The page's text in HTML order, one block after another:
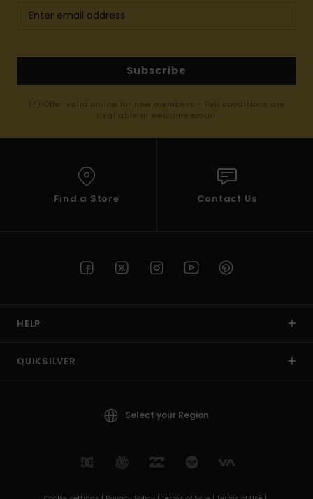
Subscribe
(*) Offer valid online for new members - Full conditions are
available in welcome email
Find a Store Contact Us
HELP
QUIKSILVER
Select your Region